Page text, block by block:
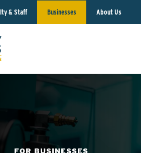
& Staff Businesses About Us
FOR BUSINESSES